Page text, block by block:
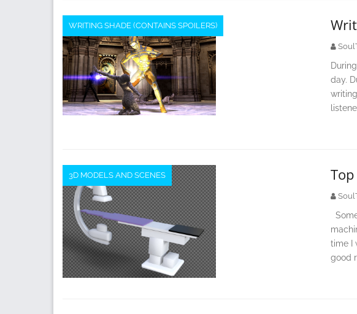
WRITING SHADE (CONTAINS SPOILERS)
day.
3D MODELS AND SCENES
time I
good